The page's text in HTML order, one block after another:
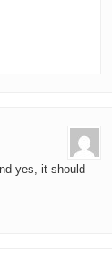
yes, it should